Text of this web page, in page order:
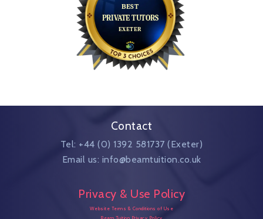
Contact
Tel: +44 (0) 1392 581737 (Exeter)
Email us: info@beamtuition.co.uk
Privacy & Use Policy
Website Terms & Conditions of Use